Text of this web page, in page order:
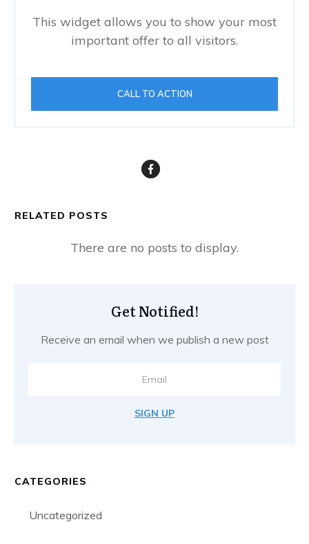
This widget allows you to show your most
important offer to all visitors.
CALL TO ACTION
RELATED POSTS
Get Notified!
Receive an email when we publish a new post
SIGN UP
CATEGORIES
Uncategorized